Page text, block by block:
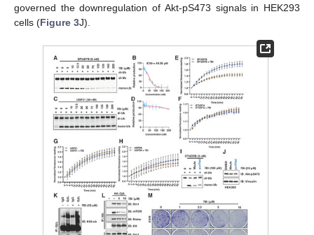
governed the downregulation of Akt-pS473 signals in HEK293
cells (Figure 3J).